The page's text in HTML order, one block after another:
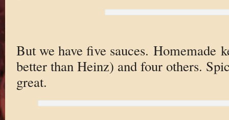
But we have five sauces. Homemade
better than Heinz) and four others.
great.